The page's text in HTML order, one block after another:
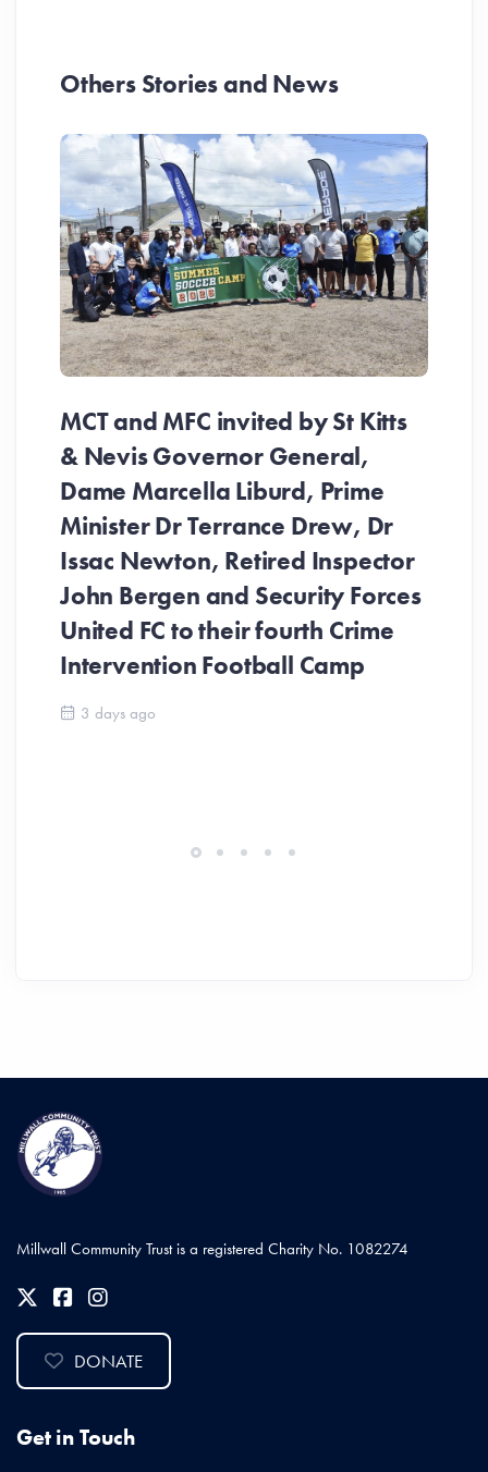
Others Stories and News
MCT and MFC invited by St Kitts
& Nevis Governor General,
Dame Marcella Liburd, Prime
Minister Dr Terrance Drew, Dr
Issac Newton, Retired Inspector
John Bergen and Security Forces
United FC to their fourth Crime
Intervention Football Camp
3 days ago
Millwall Community Trust is a registered Charity No. 1082274
DONATE
Get in Touch